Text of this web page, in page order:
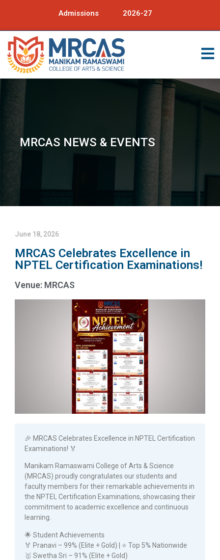
Admissions 2026-27
MRCAS NEWS & EVENTS
June 18, 2026
MRCAS Celebrates Excellence in
NPTEL Certification Examinations!
Venue: MRCAS
🎉 MRCAS Celebrates Excellence in NPTEL Certification
Examinations! 🏅
Manikam Ramaswami College of Arts & Science
(MRCAS) proudly congratulates our students and
faculty members for their remarkable achievements in
the NPTEL Certification Examinations, showcasing their
commitment to academic excellence and continuous
learning.
🌟 Student Achievements
🏅 Pranavi – 99% (Elite + Gold) | ⭐ Top 5% Nationwide
🥇 Swetha Sri – 91% (Elite + Gold)